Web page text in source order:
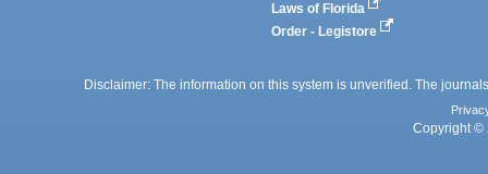
Laws of Florida
Order - Legistore
Disclaimer: The information on this system is unverified. The
Copyright ©